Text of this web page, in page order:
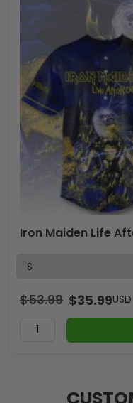
$53.99 $35.99USD